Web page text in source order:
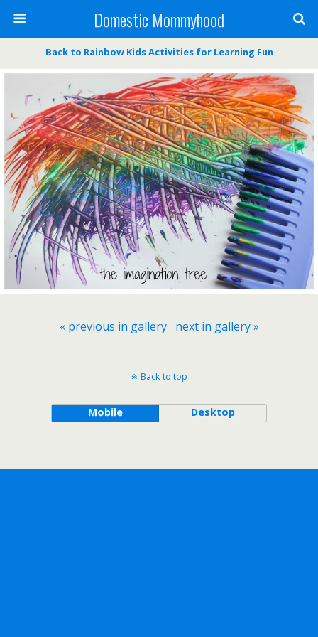
Domestic Mommyhood
Back to Rainbow Kids Activities for Learning Fun
« previous in gallery next in gallery »
Back to top
Mobile Desktop